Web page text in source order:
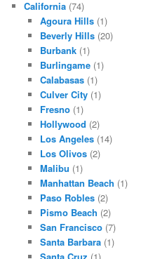
California (74)
Agoura Hills(1)
Beverly Hills(20)
Burbank(1)
Burlingame(1)
Calabasas(1)
Culver City(1)
Fresno(1)
Hollywood (2)
Los Angeles(14)
Los Olivos(2)
Malibu (1)
Manhattan Beach (1)
Paso Robles(2)
Pismo Beach (2)
San Francisco(7)
Santa Barbara(1)